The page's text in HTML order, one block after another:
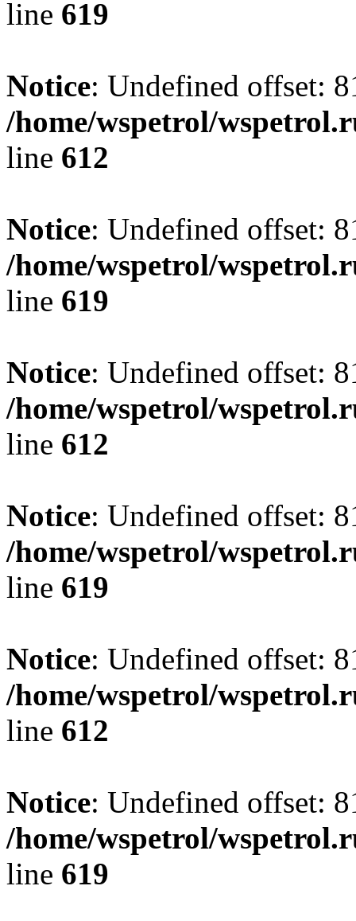
line 619
Notice: Undefined offset:
/home/wspetrol/
line 612
Notice: Undefined offset:
/home/wspetrol/
line 619
Notice: Undefined offset:
/home/wspetrol/
line 612
Notice: Undefined offset:
/home/wspetrol/
line 619
Notice: Undefined offset:
/home/wspetrol/
line 612
Notice: Undefined offset:
/home/wspetrol/
line 619